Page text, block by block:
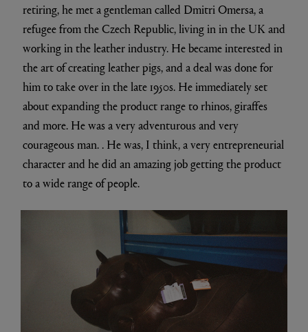
retiring, he met a gentleman called Dmitri Omersa, a
refugee from the Czech Republic, living in in the UK and
working in the leather industry. He became interested in
the art of creating leather pigs, and a deal was done for
him to take over in the late 1950s. He immediately set
about expanding the product range to rhinos, giraffes
and more. He was a very adventurous and very
courageous man. . He was, I think, a very entrepreneurial
character and he did an amazing job getting the product
to a wide range of people.